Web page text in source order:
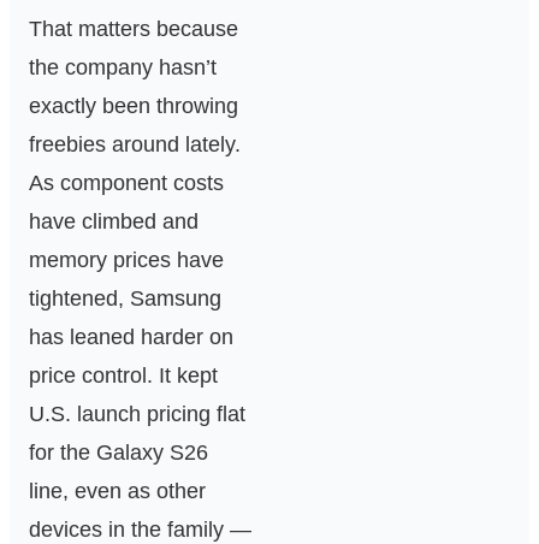
That matters because
the company hasn’t
exactly been throwing
freebies around lately.
As component costs
have climbed and
memory prices have
tightened, Samsung
has leaned harder on
price control. It kept
U.S. launch pricing flat
for the Galaxy S26
line, even as other
devices in the family —